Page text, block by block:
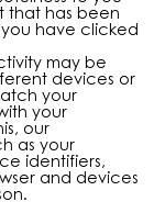
that has been
have clicked
may be
devices or
your
your
our
as your
identifiers,
and devices